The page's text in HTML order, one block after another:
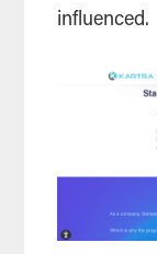
influenced.